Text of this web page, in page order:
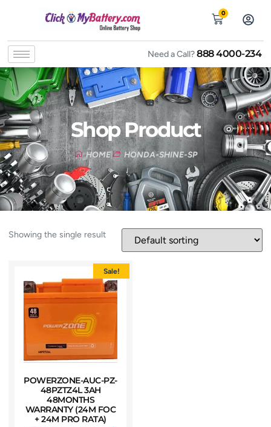
0
Need a Call?888 4000-234
Shop Product
HOME HONDA-SHINE-SP
Showing the single result
Sale!
POWERZONE-AUC-PZ-
48PZTZ4L 3AH
48MONTHS
WARRANTY (24M FOC
+ 24M PRO RATA)